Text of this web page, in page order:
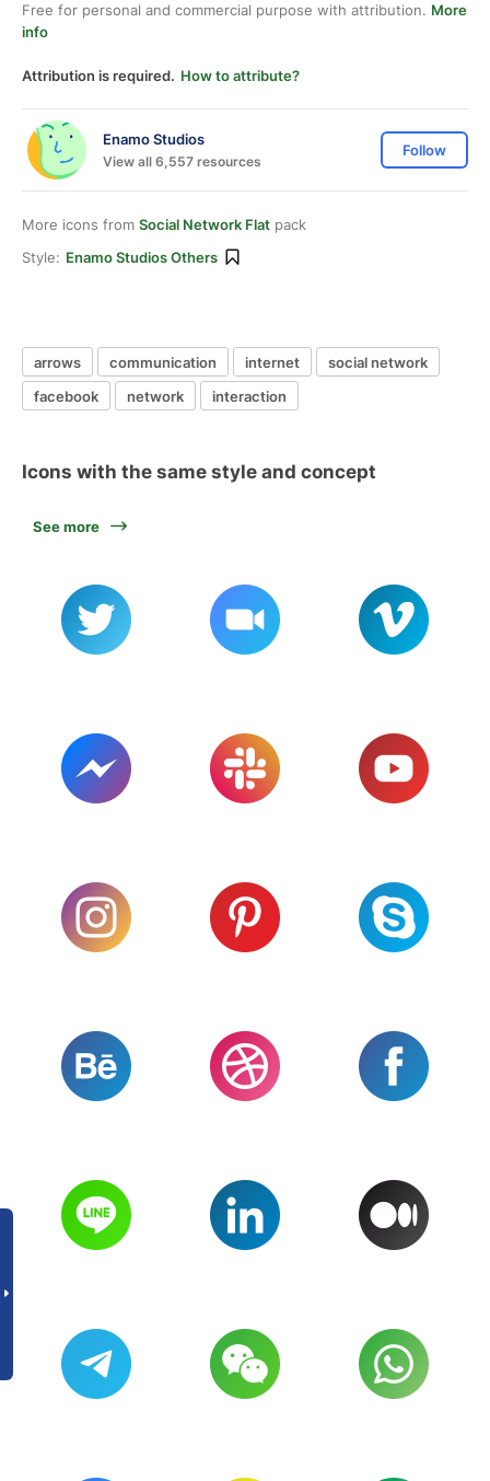
Free for personal and commercial purpose with attribution. More
info
Attribution is required. How to attribute?
Enamo Studios
View all 6,557 resources
Follow
More icons from Social Network Flat pack
Style: Enamo Studios Others
arrows communication internet
social network
facebook
network interaction
Icons with the same style and concept
See more